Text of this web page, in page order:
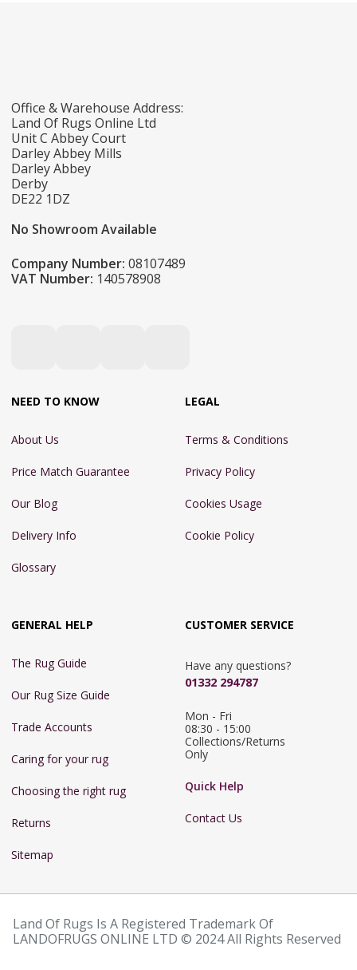
Office & Warehouse Address:
Land Of Rugs Online Ltd
Unit C Abbey Court
Darley Abbey Mills
Darley Abbey
Derby
DE22 1DZ
No Showroom Available
Company Number: 08107489
VAT Number: 140578908
NEED TO KNOW
About Us
Price Match Guarantee
Our Blog
Delivery Info
Glossary
LEGAL
Terms & Conditions
Privacy Policy
Cookies Usage
Cookie Policy
GENERAL HELP
The Rug Guide
Our Rug Size Guide
Trade Accounts
Caring for your rug
Choosing the right rug
Returns
Sitemap
CUSTOMER SERVICE
Have any questions?
01332 294787
Mon - Fri
08:30 - 15:00
Collections/Returns
Only
Quick Help
Contact Us
Land Of Rugs Is A Registered Trademark Of
LANDOFRUGS ONLINE LTD © 2024 All Rights Reserved